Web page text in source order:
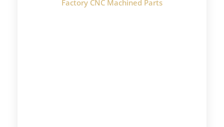
Factory CNC Machined Parts